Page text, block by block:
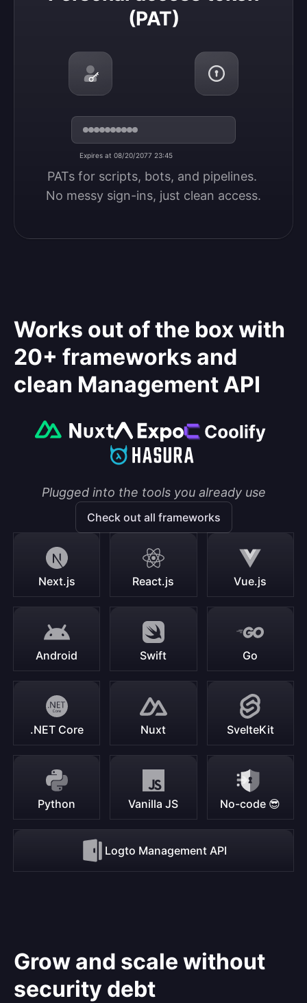
(PAT)
Expires at 08/20/2077 23:45
PATs for scripts, bots, and pipelines.
No messy sign-ins, just clean access.
Works out of the box with
20+ frameworks and
clean Management API
Plugged into the tools you already use
Check out all frameworks
Next.js React.js Vue.js
Android Swift Go
.NET Core Nuxt SvelteKit
Python Vanilla JS No-code 😎
Logto Management API
Grow and scale without
security debt